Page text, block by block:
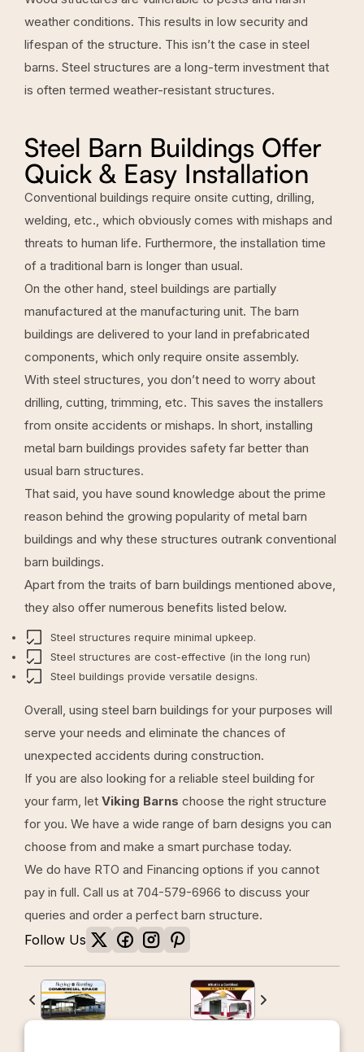
weather conditions. This results in low security and
lifespan of the structure. This isn’t the case in steel
barns. Steel structures are a long-term investment that
is often termed weather-resistant structures.
Steel Barn Buildings Offer
Quick & Easy Installation
Conventional buildings require onsite cutting, drilling,
welding, etc., which obviously comes with mishaps and
threats to human life. Furthermore, the installation time
of a traditional barn is longer than usual.
On the other hand, steel buildings are partially
manufactured at the manufacturing unit. The barn
buildings are delivered to your land in prefabricated
components, which only require onsite assembly.
With steel structures, you don’t need to worry about
drilling, cutting, trimming, etc. This saves the installers
from onsite accidents or mishaps. In short, installing
metal barn buildings provides safety far better than
usual barn structures.
That said, you have sound knowledge about the prime
reason behind the growing popularity of metal barn
buildings and why these structures outrank conventional
barn buildings.
Apart from the traits of barn buildings mentioned above,
they also offer numerous benefits listed below.
Steel structures require minimal upkeep.
Steel structures are cost-effective (in the long run)
Steel buildings provide versatile designs.
Overall, using steel barn buildings for your purposes will
serve your needs and eliminate the chances of
unexpected accidents during construction.
If you are also looking for a reliable steel building for
your farm, let Viking Barns choose the right structure
for you. We have a wide range of barn designs you can
choose from and make a smart purchase today.
We do have RTO and Financing options if you cannot
pay in full. Call us at 704-579-6966 to discuss your
queries and order a perfect barn structure.
Follow Us